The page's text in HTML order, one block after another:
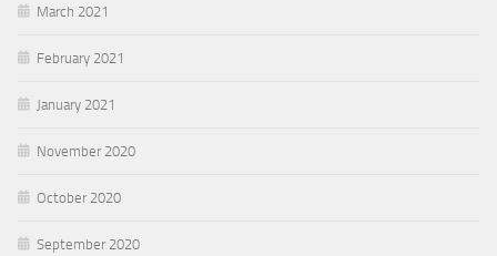
March 2021
February 2021
January 2021
November 2020
October 2020
September 2020